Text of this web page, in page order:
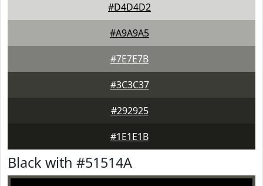
#D4D4D2
#A9A9A5
#7E7E7B
#3C3C37
#292925
#1E1E1B
Black with #51514A